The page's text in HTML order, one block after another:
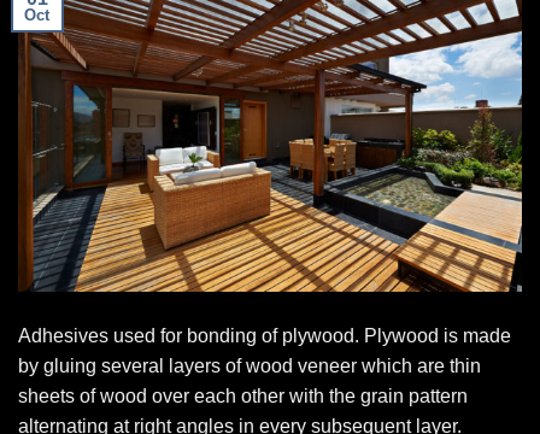
Oct
Adhesives used for bonding of plywood. Plywood is made
by gluing several layers of wood veneer which are thin
sheets of wood over each other with the grain pattern
alternating at right angles in every subsequent layer.